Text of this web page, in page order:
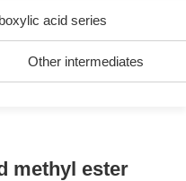
acid series
Other intermediates
methyl ester